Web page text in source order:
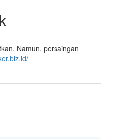
Namun, persaingan